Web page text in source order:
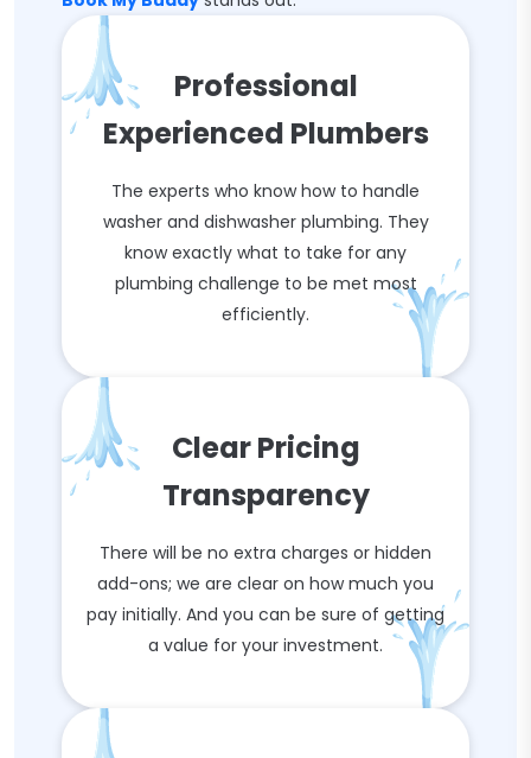
Professional
Experienced Plumbers
The experts who know how to handle
washer and dishwasher plumbing. They
know exactly what to take for any
plumbing challenge to be met most
efficiently.
Clear Pricing
Transparency
There will be no extra charges or hidden
add-ons; we are clear on how much you
pay initially. And you can be sure of getting
a value for your investment.